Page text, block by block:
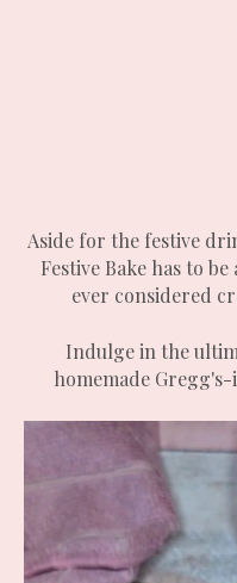
Aside for the festive
Festive Bake has to
ever considered
Indulge in the
homemade